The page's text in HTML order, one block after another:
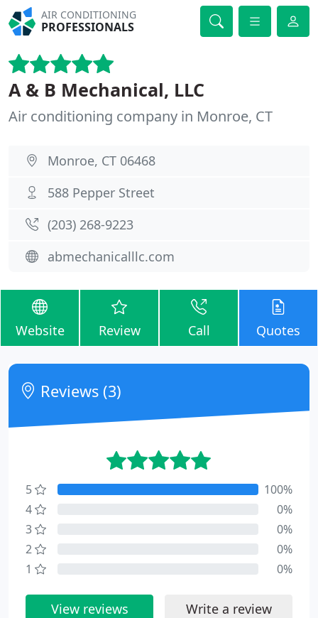
AIR CONDITIONING
PROFESSIONALS
A & B Mechanical, LLC
Air conditioning company in Monroe, CT
Monroe, CT 06468
588 Pepper Street
(203) 268-9223
abmechanicalllc.com
Website Review Call Quotes
Reviews (3)
5
100%
4
0%
3
0%
2
0%
1
0%
View reviews Write a review